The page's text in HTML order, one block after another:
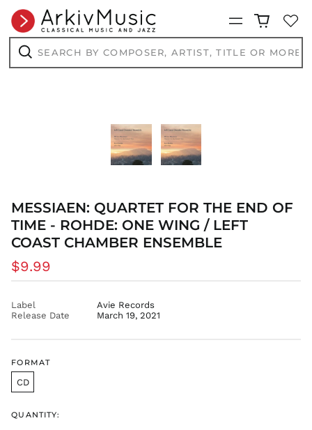
Menu
Search
by
Search
MESSIAEN: QUARTET FOR THE END OF
TIME - ROHDE: ONE WING / LEFT
COAST CHAMBER ENSEMBLE
Regular
$9.99
Label
Avie Records
Release Date
March 19, 2021
FORMAT
CD
QUANTITY:
ALL L
AMD դր.
ANG ƒ